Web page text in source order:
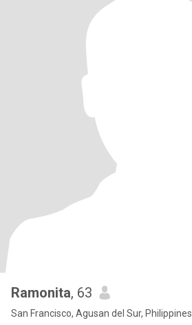
Ramonita, 63
San Francisco, Agusan del Sur, Philippines